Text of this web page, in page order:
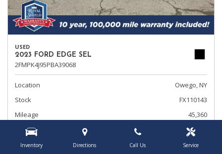
Inventory Directions Call Us Service
USED
2023 FORD EDGE SEL
2FMPK4J95PBA39068
Location
Owego, NY
Stock
FX110143
Mileage
45,360
Interior Color
Ebony
Transmission
Automatic